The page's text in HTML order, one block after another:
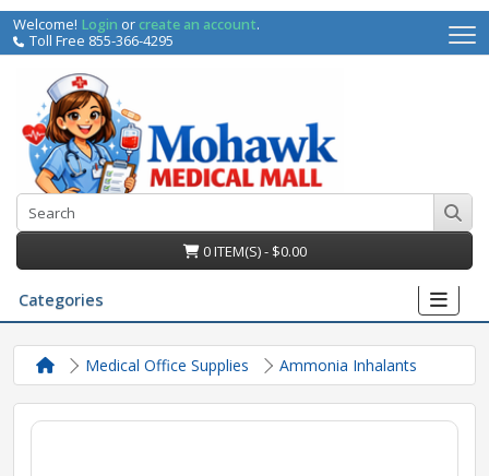
Welcome! Login orcreate an account.
Toll Free 855-366-4295
0 ITEM(S) - $0.00
Categories
Medical Office Supplies Ammonia Inhalants